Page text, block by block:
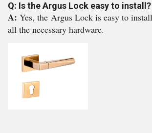
Q: Is the Argus Lock easy to install?
A:Yes, the Argus Lock is easy to
all the necessary hardware.